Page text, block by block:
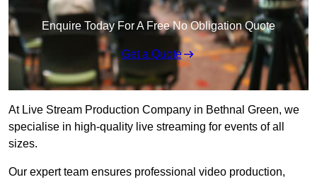
Enquire Today For A Free No Obligation Quote
Get a Quote
At Live Stream Production Company in Bethnal Green, we
specialise in high-quality live streaming for events of all
sizes.
Our expert team ensures professional video production,